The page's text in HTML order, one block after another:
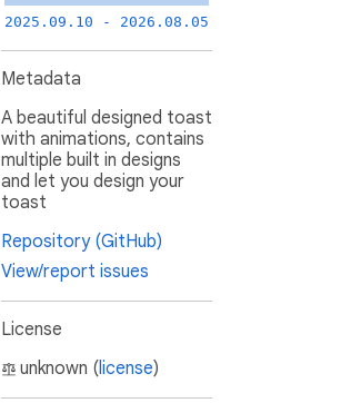
2025.09.10 - 2026.08.05
Metadata
A beautiful designed toast
with animations, contains
multiple built in designs
and let you design your
toast
Repository (GitHub)
View/report issues
License
unknown (license)